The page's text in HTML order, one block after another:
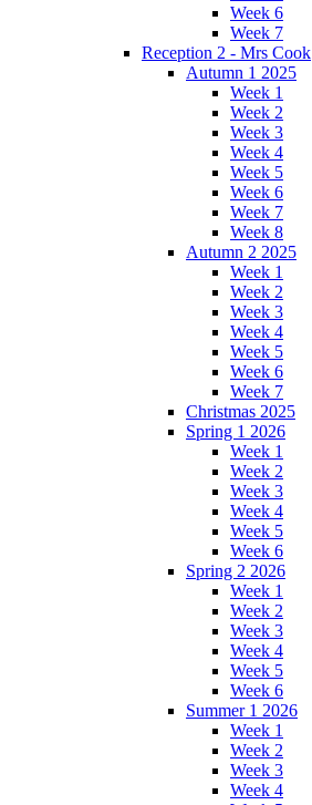
Week 6
Week 7
Reception 2 - Mrs Cook
Autumn 1 2025
Week 1
Week 2
Week 3
Week 4
Week 5
Week 6
Week 7
Week 8
Autumn 2 2025
Week 1
Week 2
Week 3
Week 4
Week 5
Week 6
Week 7
Christmas 2025
Spring 1 2026
Week 1
Week 2
Week 3
Week 4
Week 5
Week 6
Spring 2 2026
Week 1
Week 2
Week 3
Week 4
Week 5
Week 6
Summer 1 2026
Week 1
Week 2
Week 3
Week 4